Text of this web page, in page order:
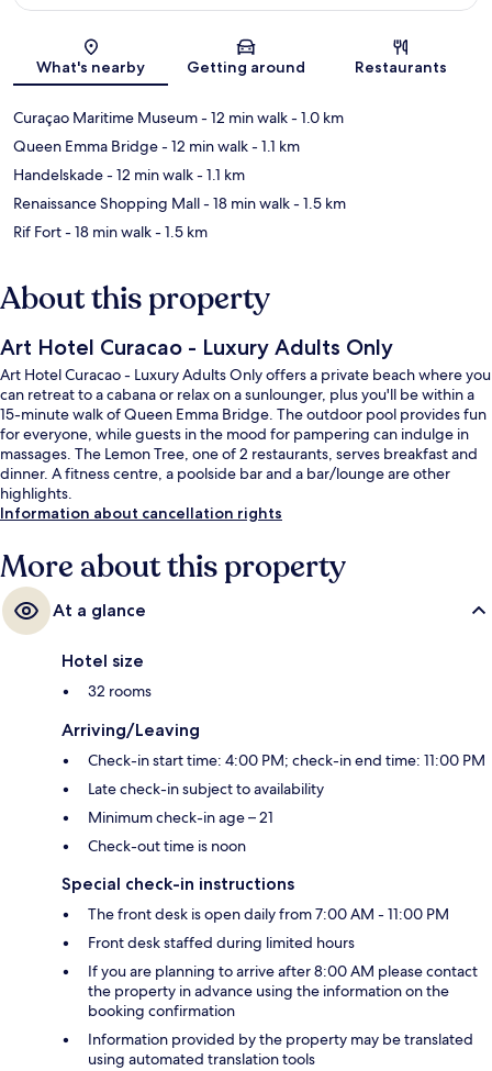
Map
What's nearby Getting around Restaurants
Curaçao Maritime Museum- 12 min walk- 1.0 km
Queen Emma Bridge- 12 min walk- 1.1 km
Handelskade- 12 min walk- 1.1 km
Renaissance Shopping Mall- 18 min walk- 1.5 km
Rif Fort- 18 min walk- 1.5 km
About this property
Art Hotel Curacao - Luxury Adults Only
Art Hotel Curacao - Luxury Adults Only offers a private beach where you
can retreat to a cabana or relax on a sunlounger, plus you'll be within a
15-minute walk of Queen Emma Bridge. The outdoor pool provides fun
for everyone, while guests in the mood for pampering can indulge in
massages. The Lemon Tree, one of 2 restaurants, serves breakfast and
dinner. A fitness centre, a poolside bar and a bar/lounge are other
highlights.
Information about cancellation rights
More about this property
At a glance
Hotel size
32 rooms
Arriving/Leaving
Check-in start time: 4:00 PM; check-in end time: 11:00 PM
Late check-in subject to availability
Minimum check-in age – 21
Check-out time is noon
Special check-in instructions
The front desk is open daily from 7:00 AM - 11:00 PM
Front desk staffed during limited hours
If you are planning to arrive after 8:00 AM please contact
the property in advance using the information on the
booking confirmation
Information provided by the property may be translated
using automated translation tools